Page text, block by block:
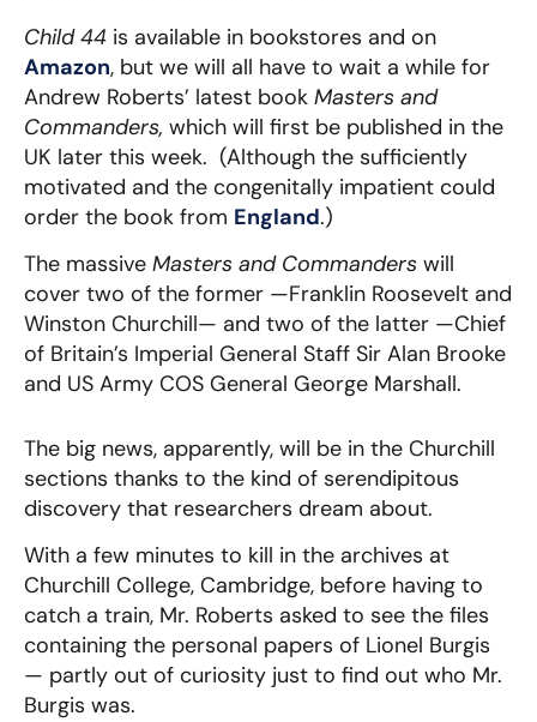
Child 44 is available in bookstores and on
Amazon, but we will all have to wait a while for
Andrew Roberts’ latest book Masters and
Commanders, which will first be published in the
UK later this week. (Although the sufficiently
motivated and the congenitally impatient could
order the book from England.)
The massive Masters and Commanders will
cover two of the former —Franklin Roosevelt and
Winston Churchill— and two of the latter —Chief
of Britain’s Imperial General Staff Sir Alan Brooke
and US Army COS General George Marshall.
The big news, apparently, will be in the Churchill
sections thanks to the kind of serendipitous
discovery that researchers dream about.
With a few minutes to kill in the archives at
Churchill College, Cambridge, before having to
catch a train, Mr. Roberts asked to see the files
containing the personal papers of Lionel Burgis
— partly out of curiosity just to find out who Mr.
Burgis was.